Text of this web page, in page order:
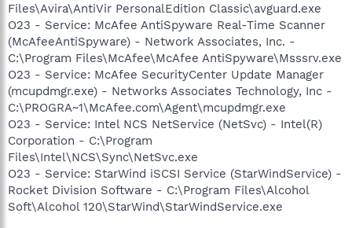
Files\Avira\AntiVir PersonalEdition Classic\avguard.exe
O23 - Service: McAfee AntiSpyware Real-Time Scanner
(McAfeeAntiSpyware) - Network Associates, Inc. -
C:\Program Files\McAfee\McAfee AntiSpyware\Msssrv.exe
O23 - Service: McAfee SecurityCenter Update Manager
(mcupdmgr.exe) - Networks Associates Technology, Inc -
C:\PROGRA~1\McAfee.com\Agent\mcupdmgr.exe
O23 - Service: Intel NCS NetService (NetSvc) - Intel(R)
Corporation - C:\Program
Files\Intel\NCS\Sync\NetSvc.exe
O23 - Service: StarWind iSCSI Service (StarWindService) -
Rocket Division Software - C:\Program Files\Alcohol
Soft\Alcohol 120\StarWind\StarWindService.exe